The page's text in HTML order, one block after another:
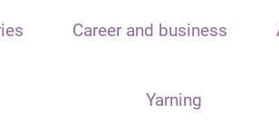
Career and business
Yarning